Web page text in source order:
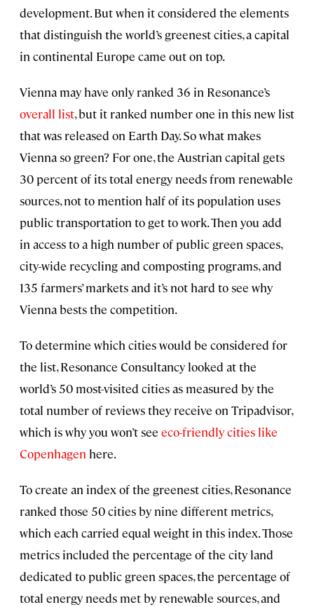
development. But when it considered the elements
that distinguish the world’s greenest cities, a capital
in continental Europe came out on top.
Vienna may have only ranked 36 in Resonance’s
overall list, but it ranked number one in this new list
that was released on Earth Day. So what makes
Vienna so green? For one, the Austrian capital gets
30 percent of its total energy needs from renewable
sources, not to mention half of its population uses
public transportation to get to work. Then you add
in access to a high number of public green spaces,
city-wide recycling and composting programs, and
135 farmers’ markets and it’s not hard to see why
Vienna bests the competition.
To determine which cities would be considered for
the list, Resonance Consultancy looked at the
world’s 50 most-visited cities as measured by the
total number of reviews they receive on Tripadvisor,
which is why you won’t see eco-friendly cities like
Copenhagen here.
To create an index of the greenest cities, Resonance
ranked those 50 cities by nine different metrics,
which each carried equal weight in this index. Those
metrics included the percentage of the city land
dedicated to public green spaces, the percentage of
total energy needs met by renewable sources, and